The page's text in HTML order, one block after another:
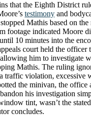
that the Eighth District
testimony and
Mathis based on the
footage indicated Moore
10 minutes into the
court held the officer
him to investigate
Mathis. The ruling
traffic violation, excessive
the minivan, the office
his investigation
tint, wasn’t the
concludes.